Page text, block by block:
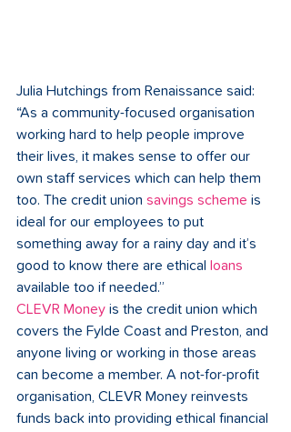
Julia Hutchings from Renaissance said:
“As a community-focused organisation
working hard to help people improve
their lives, it makes sense to offer our
own staff services which can help them
too. The credit union savings scheme is
ideal for our employees to put
something away for a rainy day and it’s
good to know there are ethical loans
available too if needed.”
CLEVR Money is the credit union which
covers the Fylde Coast and Preston, and
anyone living or working in those areas
can become a member. A not-for-profit
organisation, CLEVR Money reinvests
funds back into providing ethical financial